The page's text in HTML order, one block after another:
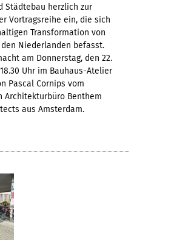
Städtebau herzlich zur
Vortragsreihe ein, die sich
Transformation von
Niederlanden befasst.
am Donnerstag, den 22.
Uhr im Bauhaus-Atelier
Pascal Cornips vom
Architekturbüro Benthem
aus Amsterdam.